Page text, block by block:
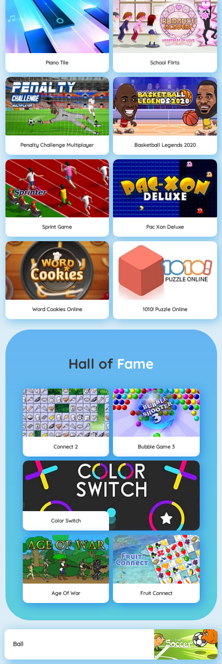
Piano Tile School Flirts
Penalty Challenge Multiplayer Basketball Legends 2020
Sprint Game Pac Xon Deluxe
Word Cookies Online 1010! Puzzle Online
Hall of Fame
Connect 2 Bubble Game 3
Color Switch
Age Of War Fruit Connect
Ball